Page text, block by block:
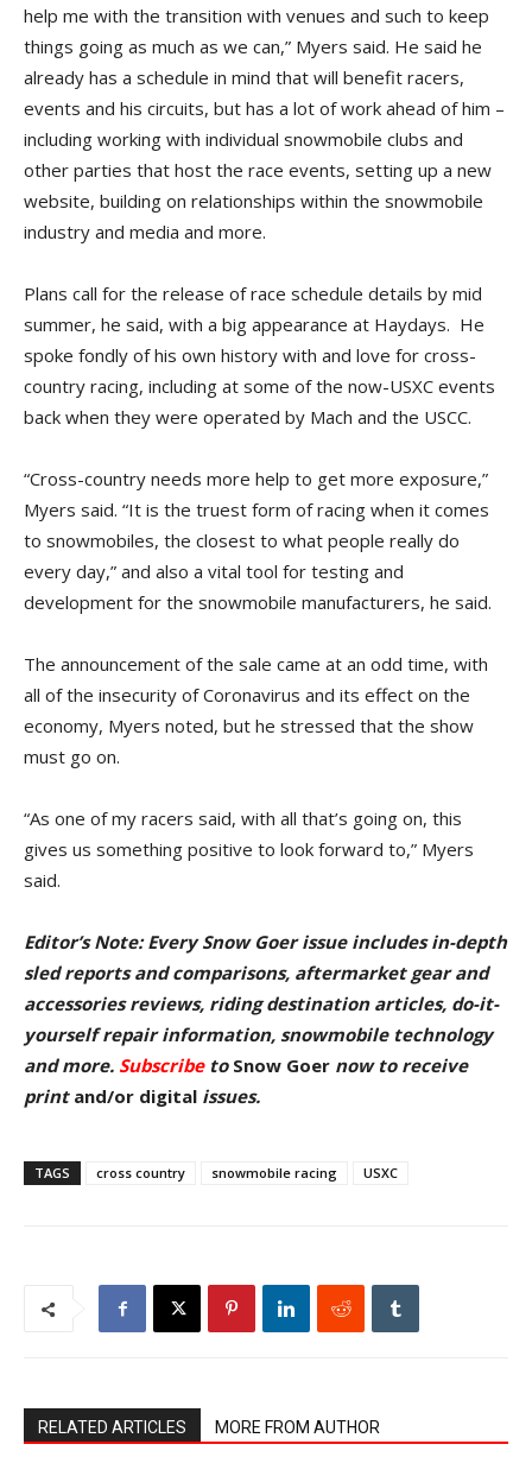
help me with the transition with venues and such to keep
things going as much as we can,” Myers said. He said he
already has a schedule in mind that will benefit racers,
events and his circuits, but has a lot of work ahead of him –
including working with individual snowmobile clubs and
other parties that host the race events, setting up a new
website, building on relationships within the snowmobile
industry and media and more.
Plans call for the release of race schedule details by mid
summer, he said, with a big appearance at Haydays. He
spoke fondly of his own history with and love for cross-
country racing, including at some of the now-USXC events
back when they were operated by Mach and the USCC.
“Cross-country needs more help to get more exposure,”
Myers said. “It is the truest form of racing when it comes
to snowmobiles, the closest to what people really do
every day,” and also a vital tool for testing and
development for the snowmobile manufacturers, he said.
The announcement of the sale came at an odd time, with
all of the insecurity of Coronavirus and its effect on the
economy, Myers noted, but he stressed that the show
must go on.
“As one of my racers said, with all that’s going on, this
gives us something positive to look forward to,” Myers
said.
Editor’s Note: Every Snow Goer issue includes in-depth
sled reports and comparisons, aftermarket gear and
accessories reviews, riding destination articles, do-it-
yourself repair information, snowmobile technology
and more. Subscribeto Snow Goer now to receive
print and/or digital issues.
TAGS cross country snowmobile racing USXC
RELATED ARTICLES MORE FROM AUTHOR